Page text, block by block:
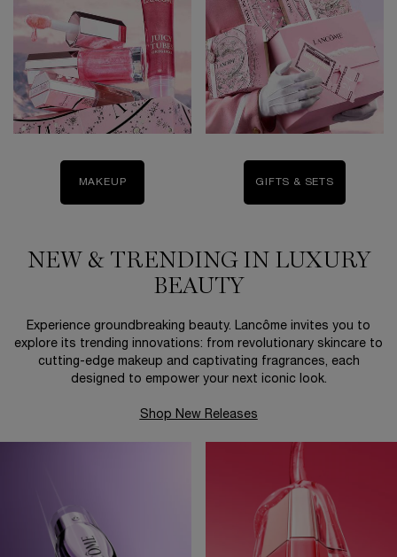
MAKEUP GIFTS & SETS
NEW & TRENDING IN LUXURY
BEAUTY
Experience groundbreaking beauty. Lancôme invites you to
explore its trending innovations: from revolutionary skincare to
cutting-edge makeup and captivating fragrances, each
designed to empower your next iconic look.
Shop New Releases